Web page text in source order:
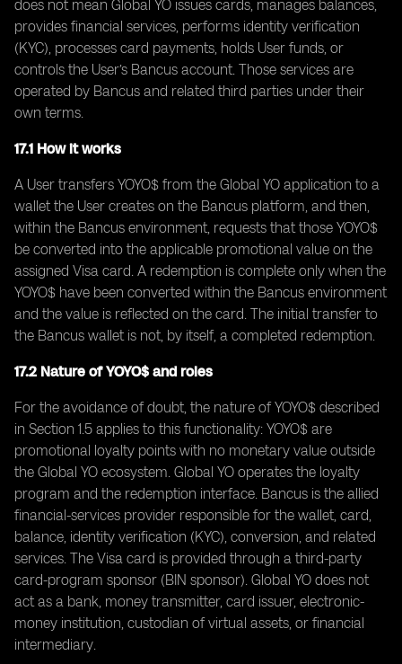
does not mean Global YO issues cards, manages balances,
provides financial services, performs identity verification
(KYC), processes card payments, holds User funds, or
controls the User’s Bancus account. Those services are
operated by Bancus and related third parties under their
own terms.
17.1 How it works
A User transfers YOYO$ from the Global YO application to a
wallet the User creates on the Bancus platform, and then,
within the Bancus environment, requests that those YOYO$
be converted into the applicable promotional value on the
assigned Visa card. A redemption is complete only when the
YOYO$ have been converted within the Bancus environment
and the value is reflected on the card. The initial transfer to
the Bancus wallet is not, by itself, a completed redemption.
17.2 Nature of YOYO$ and roles
For the avoidance of doubt, the nature of YOYO$ described
in Section 1.5 applies to this functionality: YOYO$ are
promotional loyalty points with no monetary value outside
the Global YO ecosystem. Global YO operates the loyalty
program and the redemption interface. Bancus is the allied
financial-services provider responsible for the wallet, card,
balance, identity verification (KYC), conversion, and related
services. The Visa card is provided through a third-party
card-program sponsor (BIN sponsor). Global YO does not
act as a bank, money transmitter, card issuer, electronic-
money institution, custodian of virtual assets, or financial
intermediary.